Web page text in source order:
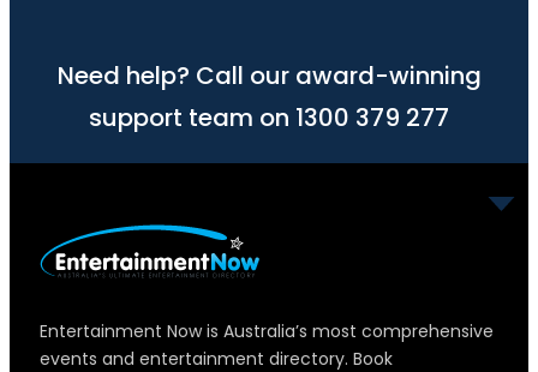
Need help? Call our award-winning
support team on 1300 379 277
Entertainment Now is Australia’s most comprehensive
events and entertainment directory. Book